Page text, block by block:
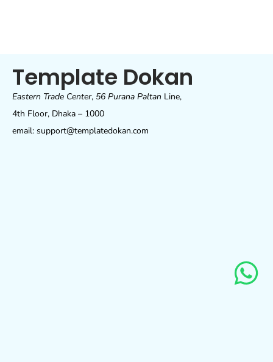
Template Dokan
Eastern Trade Center, 56 Purana Paltan Line,
4th Floor, Dhaka – 1000
email: support@templatedokan.com